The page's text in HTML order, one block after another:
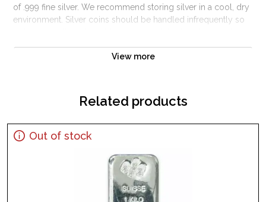
of .999 fine silver. We recommend storing silver in a cool, dry
environment. Silver coins should be handled infrequently so
Why is the 1kg PAMP Silver Bar - Fortuna
Struck by the PAMP Suisse
pure silver content
The Reverse features unique serial number along with
Eligible for Precious Metals IRAs
View more
Related products
Out of stock